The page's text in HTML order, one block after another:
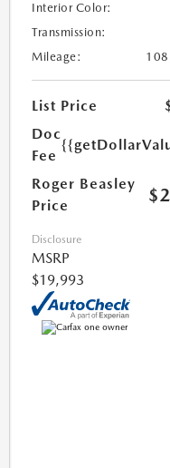
Interior Color:
Transmission:
Mileage:
List Price
Doc
Fee
Roger Beasley
Price
Disclosure
MSRP
$19,993